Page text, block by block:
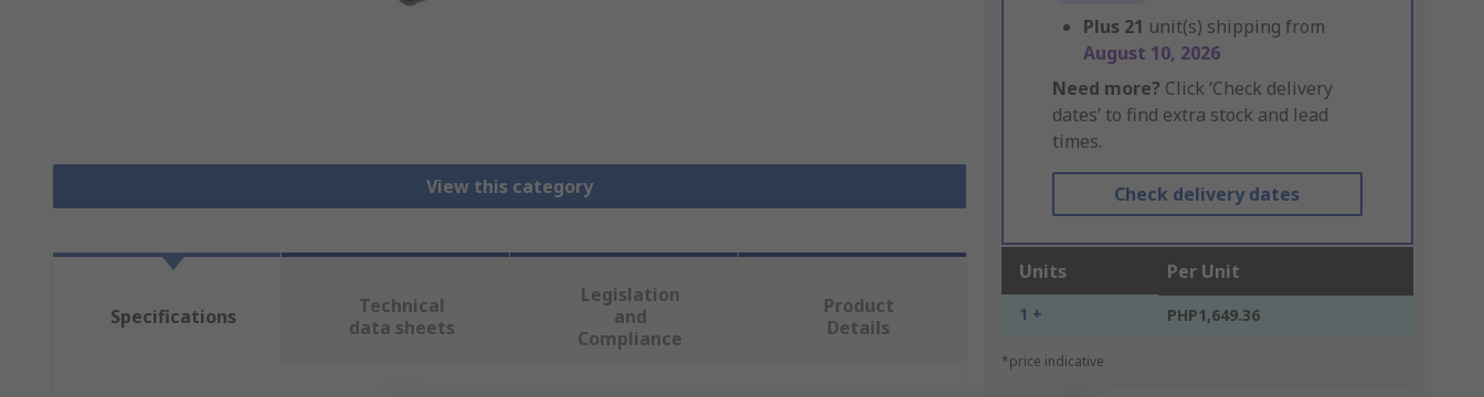
View this category
Plus 21 unit(s) shipping from
August 10, 2026
Need more? Click ‘Check delivery
dates’ to find extra stock and lead
times.
Check delivery dates
Units Per Unit
1 + PHP1,649.36
*price indicative
Specifications
Technical
data sheets
Legislation
and
Compliance
Product
Details